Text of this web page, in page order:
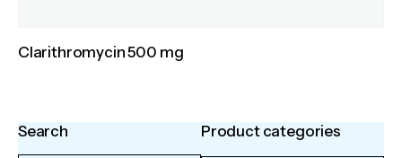
Clarithromycin 500 mg
Search Product categories